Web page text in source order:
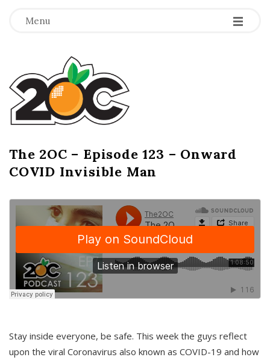
Menu -
-
-
T
h
e
2
O
C
The 2OC – Episode 123 – Onward
COVID Invisible Man
Stay inside everyone, be safe. This week the guys reflect
upon the viral Coronavirus also known as COVID-19 and how